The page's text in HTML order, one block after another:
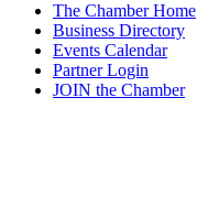
The Chamber Home
Business Directory
Events Calendar
Partner Login
JOIN the Chamber